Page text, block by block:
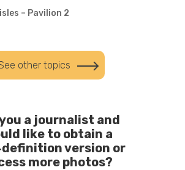
– Pavilion 2
other topics
a journalist and
like to obtain a
version or
more photos?